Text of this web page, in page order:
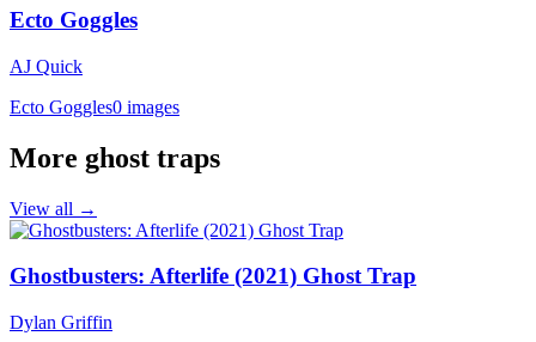
Ecto Goggles
AJ Quick
Ecto Goggles0 images
More ghost traps
View all →
Ghostbusters: Afterlife (2021) Ghost Trap
Dylan Griffin